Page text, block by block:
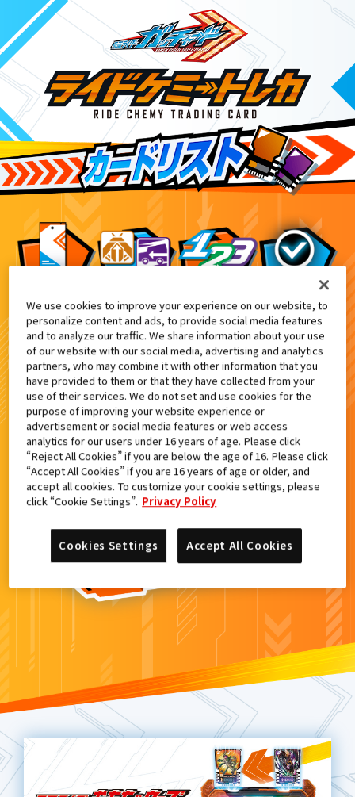
『仮面ライダー THE WINTER MOVIE ガッチャー
4
検索結果
カードがみつからなかった。
もういちど検索しよう！
We use cookies to improve your experience on our website, to
personalize content and ads, to provide social media features
and to analyze our traffic. We share information about your use
of our website with our social media, advertising and analytics
partners, who may combine it with other information that you
have provided to them or that they have collected from your
use of their services. We do not set and use cookies for the
purpose of improving your website experience or
advertisement or social media features or web access
analytics for our users under 16 years of age. Please click
“Reject All Cookies” if you are below the age of 16. Please click
“Accept All Cookies” if you are 16 years of age or older, and
accept all cookies. To customize your cookie settings, please
click “Cookie Settings”. Privacy Policy
Accept All Cookies
Cookies Settings